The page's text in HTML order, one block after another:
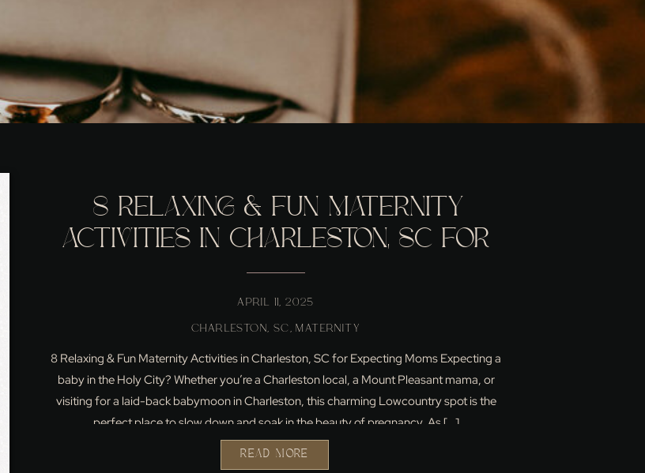
READ MORE
8 Relaxing & Fun Maternity Activities in Charleston, SC for Expecting Moms Expecting a
baby in the Holy City? Whether you’re a Charleston local, a Mount Pleasant mama, or
visiting for a laid-back babymoon in Charleston, this charming Lowcountry spot is the
perfect place to slow down and soak in the beauty of pregnancy. As […]
CHARLESTON, SC,MATERNITY
APRIL 11, 2025
8 RELAXING & FUN MATERNITY
ACTIVITIES IN CHARLESTON, SC FOR
EXPECTING MOMS